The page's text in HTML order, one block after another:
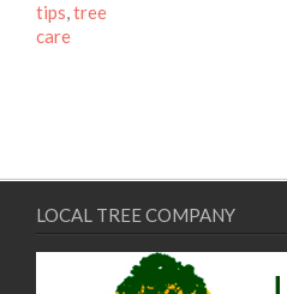
tips,tree
care
LOCAL TREE COMPANY